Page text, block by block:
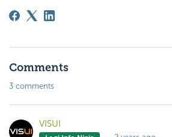
Comments
3 comments
VISUI